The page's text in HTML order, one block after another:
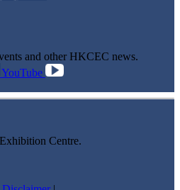
and other HKCEC news.
YouTube
Centre.